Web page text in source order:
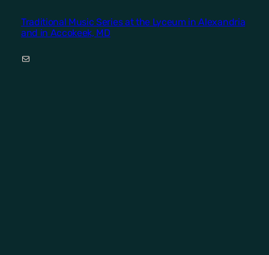
Traditional Music Series at the Lyceum in Alexandria
and in Accokeek, MD
Mail